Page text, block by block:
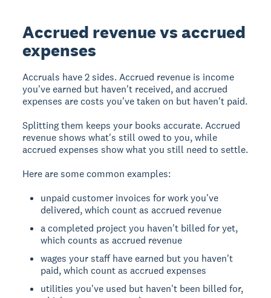
Accrued revenue vs accrued
expenses
Accruals have 2 sides. Accrued revenue is income
you've earned but haven't received, and accrued
expenses are costs you've taken on but haven't paid.
Splitting them keeps your books accurate. Accrued
revenue shows what's still owed to you, while
accrued expenses show what you still need to settle.
Here are some common examples:
unpaid customer invoices for work you've
delivered, which count as accrued revenue
a completed project you haven't billed for yet,
which counts as accrued revenue
wages your staff have earned but you haven't
paid, which count as accrued expenses
utilities you've used but haven't been billed for,